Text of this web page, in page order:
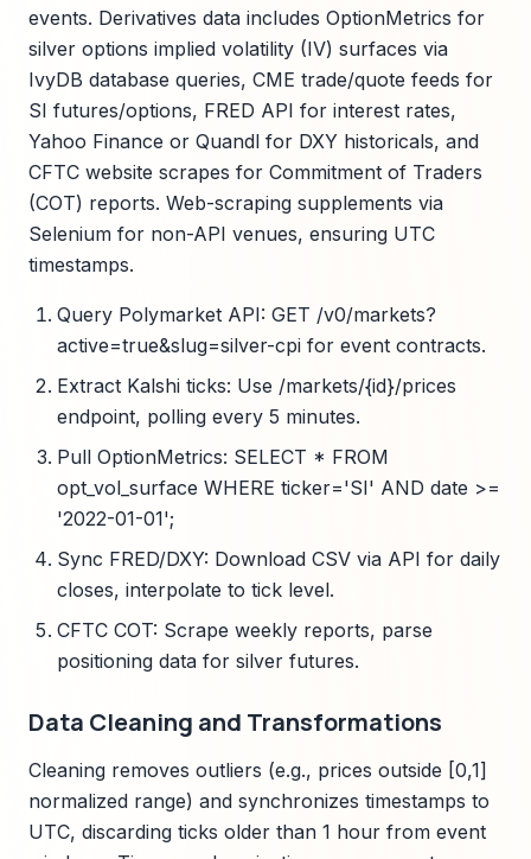
events. Derivatives data includes OptionMetrics for
silver options implied volatility (IV) surfaces via
IvyDB database queries, CME trade/quote feeds for
SI futures/options, FRED API for interest rates,
Yahoo Finance or Quandl for DXY historicals, and
CFTC website scrapes for Commitment of Traders
(COT) reports. Web-scraping supplements via
Selenium for non-API venues, ensuring UTC
timestamps.
Query Polymarket API: GET /v0/markets?
active=true&slug=silver-cpi for event contracts.
Extract Kalshi ticks: Use /markets/{id}/prices
endpoint, polling every 5 minutes.
Pull OptionMetrics: SELECT * FROM
opt_vol_surface WHERE ticker='SI' AND date >=
'2022-01-01';
Sync FRED/DXY: Download CSV via API for daily
closes, interpolate to tick level.
CFTC COT: Scrape weekly reports, parse
positioning data for silver futures.
Data Cleaning and Transformations
Cleaning removes outliers (e.g., prices outside [0,1]
normalized range) and synchronizes timestamps to
UTC, discarding ticks older than 1 hour from event